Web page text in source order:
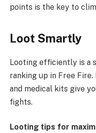
points is the key to
Loot Smartly
Looting efficiently is a
ranking up in Free
and medical kits give
fights.
Looting tips for